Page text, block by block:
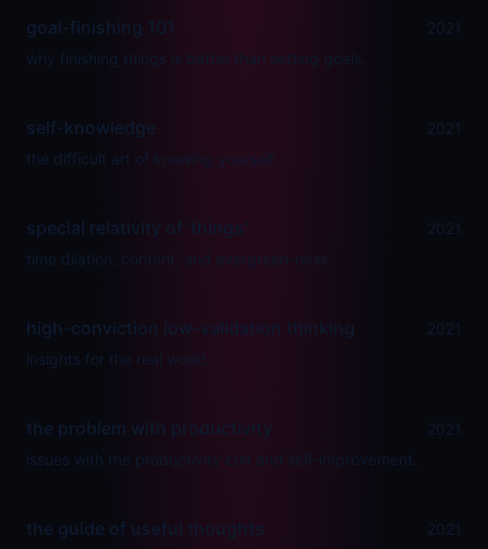
goal-finishing 101
2021
why finishing things is better than setting goals.
self-knowledge
2021
the difficult art of knowing yourself.
special relativity of 'things'
2021
time dilation, content, and evergreen-ness.
high-conviction low-validation thinking
2021
insights for the real world.
the problem with productivity
2021
issues with the productivity cult and self-improvement.
the guide of useful thoughts
2021